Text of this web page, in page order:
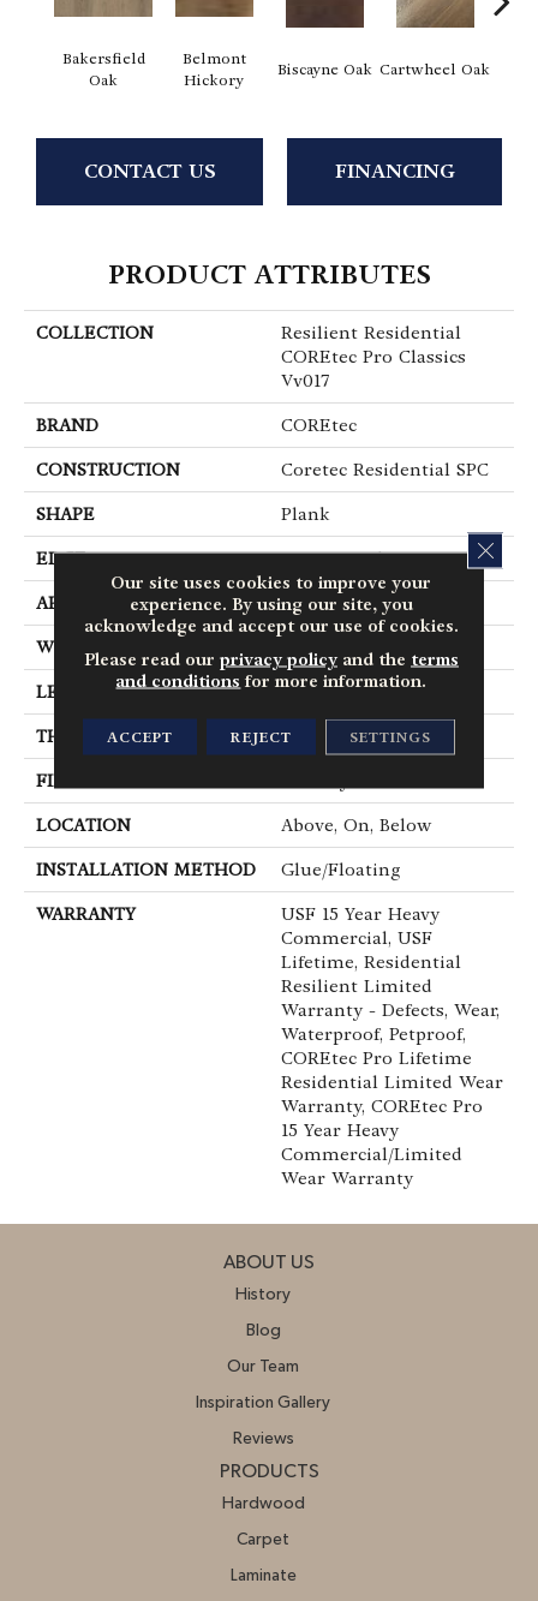
Bakersfield
Oak
Belmont
Hickory
Biscayne Oak Cartwheel Oak
CONTACT US FINANCING
PRODUCT ATTRIBUTES
COLLECTION
Resilient Residential
COREtec Pro Classics
Vv017
BRAND COREtec
CONSTRUCTION Coretec Residential SPC
SHAPE Plank
EDGE Micro Bevel
APPLICATION All
WIDTH
LENGTH 48"
THICKNESS 5 Mm
FINISH COATING
LOCATION Above, On, Below
INSTALLATION METHOD Glue/Floating
WARRANTY
USF 15 Year Heavy
Commercial, USF
Lifetime, Residential
Resilient Limited
Warranty - Defects, Wear,
Waterproof, Petproof,
COREtec Pro Lifetime
Residential Limited Wear
Warranty, COREtec Pro
15 Year Heavy
Commercial/Limited
Wear Warranty
ABOUT US
History
Blog
Our Team
Inspiration Gallery
Reviews
PRODUCTS
Hardwood
Carpet
Laminate
Our site uses cookies to improve your
experience. By using our site, you
acknowledge and accept our use of cookies.
Please read our privacy policyand the terms
and conditions for more information.
ACCEPT REJECT SETTINGS